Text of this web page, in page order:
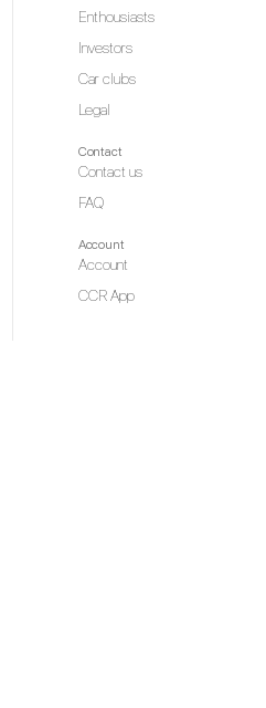
Enthousiasts
Investors
Car clubs
Legal
Contact
Contact us
FAQ
Account
Account
CCR App